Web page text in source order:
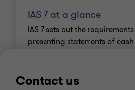
IAS 7 at a glance
IAS 7 sets out the
presenting statements of cash
and key requirements.
Contact us